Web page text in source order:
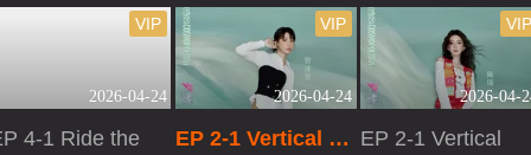
2026-04-24
VIP
4-1 Ride the
2026-04-24
VIP
EP 2-1 Vertical Ca
2026-04-
VIP
EP 2-1 Vertical